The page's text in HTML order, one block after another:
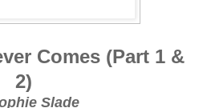
Comes (Part 1 &
2)
Slade